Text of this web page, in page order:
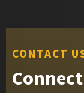
CONTACT